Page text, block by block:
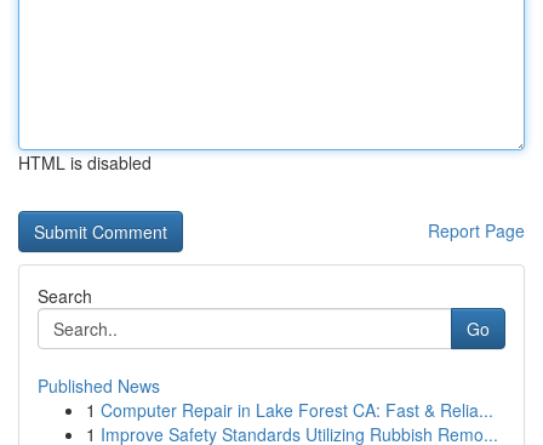
HTML is disabled
Report Page
Search
Go
Published News
1 Computer Repair in Lake Forest CA: Fast & Relia...
1 Improve Safety Standards Utilizing Rubbish Remo...